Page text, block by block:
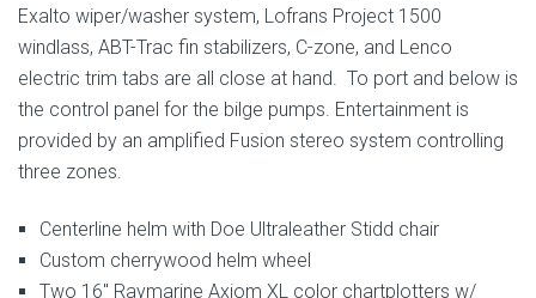
Exalto wiper/washer system, Lofrans Project 1500
windlass, ABT-Trac fin stabilizers, C-zone, and Lenco
electric trim tabs are all close at hand. To port and below is
the control panel for the bilge pumps. Entertainment is
provided by an amplified Fusion stereo system controlling
three zones.
Centerline helm with Doe Ultraleather Stidd chair
Custom cherrywood helm wheel
Two 16″ Raymarine Axiom XL color chartplotters w/